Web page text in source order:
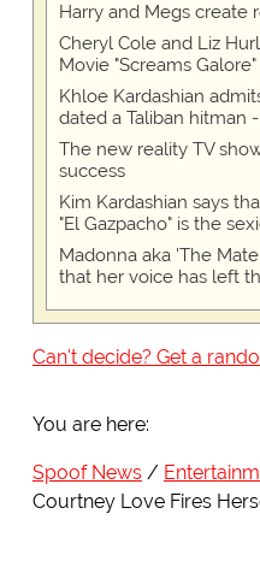
Harry and Megs create
Cheryl Cole and Liz
Movie "Screams Galore"
Khloe Kardashian
dated a Taliban hitman
The new reality TV
success
Kim Kardashian says
"El Gazpacho" is the
Madonna aka 'The
that her voice has left
Can't decide? Get a
You are here:
Spoof News
Courtney Love Fires